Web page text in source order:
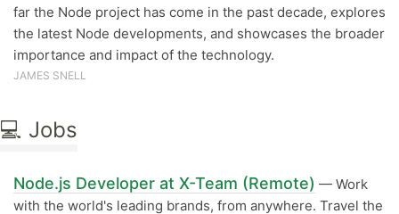
far the Node project has come in the past decade, explores
the latest Node developments, and showcases the broader
importance and impact of the technology.
JAMES SNELL
💻 Jobs
Node.js Developer at X-Team (Remote) — Work
with the world's leading brands, from anywhere. Travel the